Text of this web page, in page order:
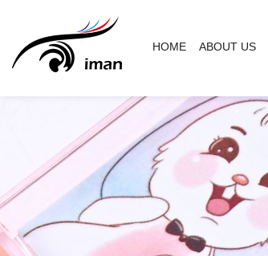
HOME ABOUT US